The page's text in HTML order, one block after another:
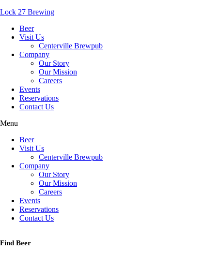
Lock 27 Brewing
Beer
Visit Us
Centerville Brewpub
Company
Our Story
Our Mission
Careers
Events
Reservations
Contact Us
Menu
Beer
Visit Us
Centerville Brewpub
Company
Our Story
Our Mission
Careers
Events
Reservations
Contact Us
Find Beer